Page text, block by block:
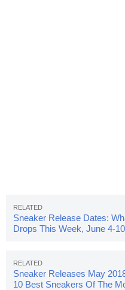
Sneaker Release Dates:
Drops This Week, June 4-10
Sneaker Releases May
10 Best Sneakers Of The